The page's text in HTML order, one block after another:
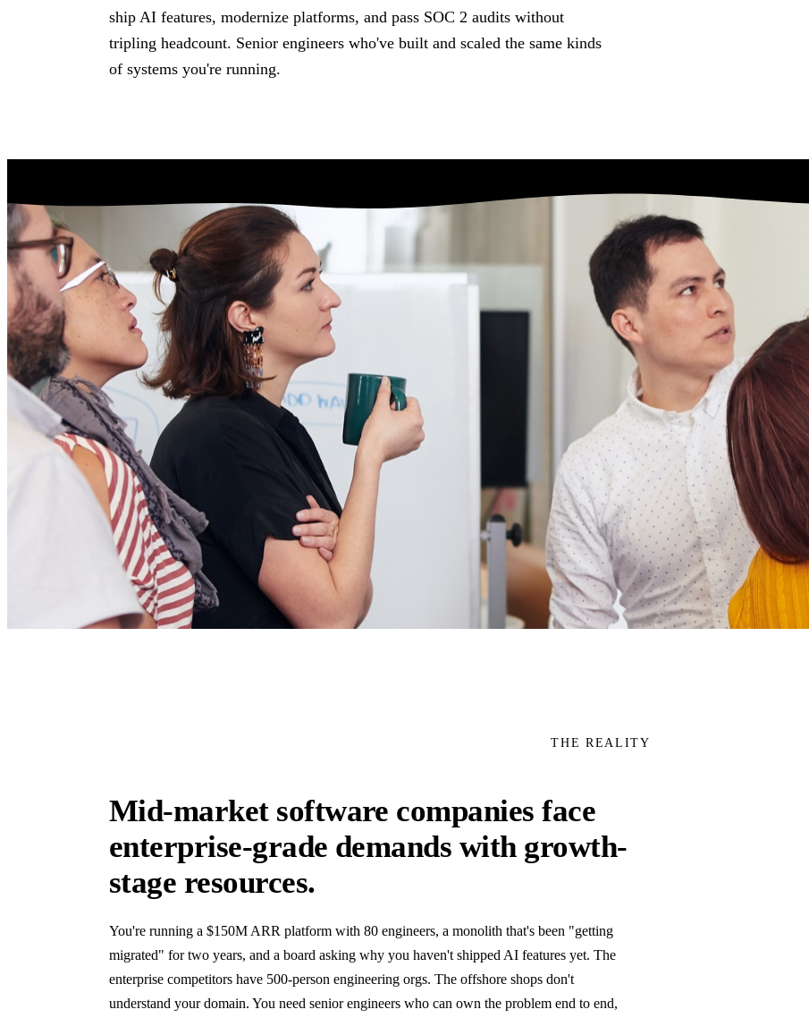
operating model.
need the right starting point.
Contact
Talk to a Conductor about the messy
ship AI features, modernize platforms, and pass SOC 2 audits without
tripling headcount. Senior engineers who've built and scaled the same kinds
of systems you're running.
THE REALITY
Mid-market software companies face
enterprise-grade demands with growth-
stage resources.
You're running a $150M ARR platform with 80 engineers, a monolith that's been "getting
migrated" for two years, and a board asking why you haven't shipped AI features yet. The
enterprise competitors have 500-person engineering orgs. The offshore shops don't
understand your domain. You need senior engineers who can own the problem end to end,